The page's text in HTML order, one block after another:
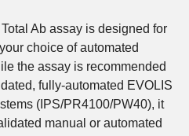
Ab assay is designed for
choice of automated
the assay is recommended
fully-automated EVOLIS
(IPS/PR4100/PW40), it
manual or automated